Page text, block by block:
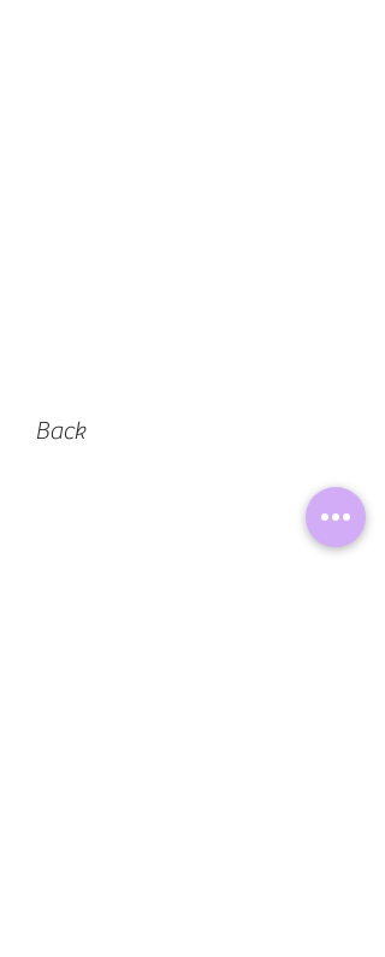
Back